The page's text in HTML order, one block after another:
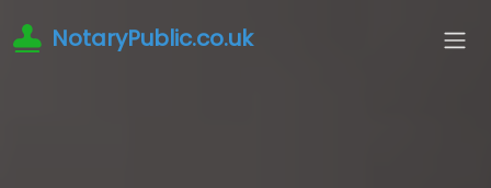
NotaryPublic.co.uk